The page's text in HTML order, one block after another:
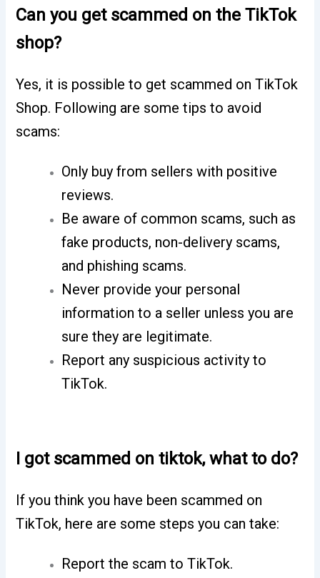
Can you get scammed on the TikTok
shop?
Yes, it is possible to get scammed on TikTok
Shop. Following are some tips to avoid
scams:
Only buy from sellers with positive
reviews.
Be aware of common scams, such as
fake products, non-delivery scams,
and phishing scams.
Never provide your personal
information to a seller unless you are
sure they are legitimate.
Report any suspicious activity to
TikTok.
I got scammed on tiktok, what to do?
If you think you have been scammed on
TikTok, here are some steps you can take:
Report the scam to TikTok.